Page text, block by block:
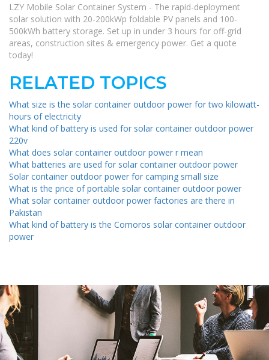
LZY Mobile Solar Container System - The rapid-deployment
solar solution with 20-200kWp foldable PV panels and 100-
500kWh battery storage. Set up in under 3 hours for off-grid
areas, construction sites & emergency power. Get a quote
today!
RELATED TOPICS
What size is the solar container outdoor power for two kilowatt-
hours of electricity
What kind of battery is used for solar container outdoor power
220v
What does solar container outdoor power r mean
What batteries are used for solar container outdoor power
Solar container outdoor power for camping small size
What is the price of portable solar container outdoor power
What solar container outdoor power factories are there in
Pakistan
What kind of battery is the Comoros solar container outdoor
power